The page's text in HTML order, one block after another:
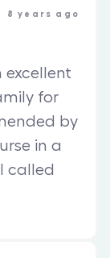
8 years ago
excellent
for
by
in a
called